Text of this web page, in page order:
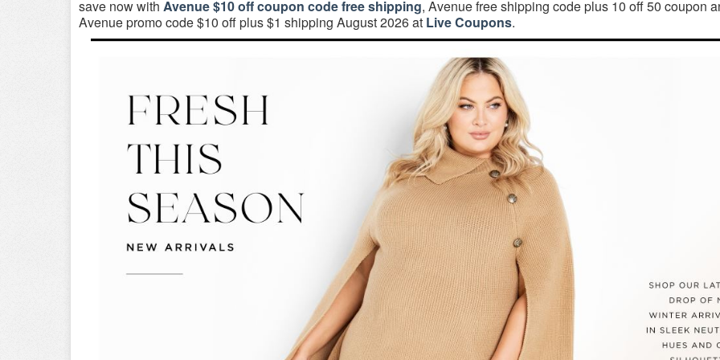
save now with Avenue $10 off coupon code free shipping, Avenue free shipping code plus 10 off 50 coupon
Avenue promo code $10 off plus $1 shipping August 2026 at Live Coupons.